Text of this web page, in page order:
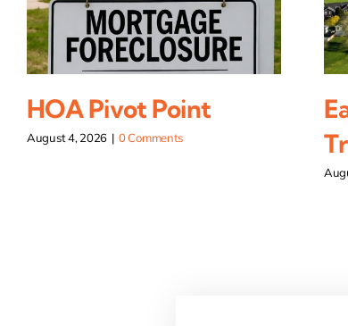
HOA Pivot Point
August 4, 2026 | 0 Comments